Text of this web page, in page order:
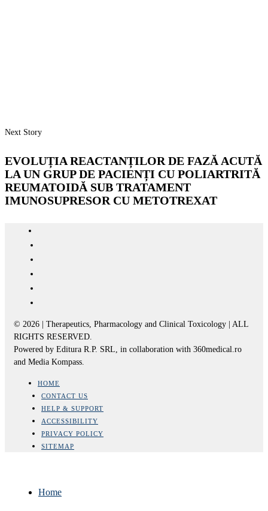
Next Story
EVOLUȚIA REACTANȚILOR DE FAZĂ ACUTĂ
LA UN GRUP DE PACIENȚI CU POLIARTRITĂ
REUMATOIDĂ SUB TRATAMENT
IMUNOSUPRESOR CU METOTREXAT
© 2026 | Therapeutics, Pharmacology and Clinical Toxicology | ALL
RIGHTS RESERVED.
Powered by Editura R.P. SRL, in collaboration with 360medical.ro
and Media Kompass.
HOME
CONTACT US
HELP & SUPPORT
ACCESSIBILITY
PRIVACY POLICY
SITEMAP
Home